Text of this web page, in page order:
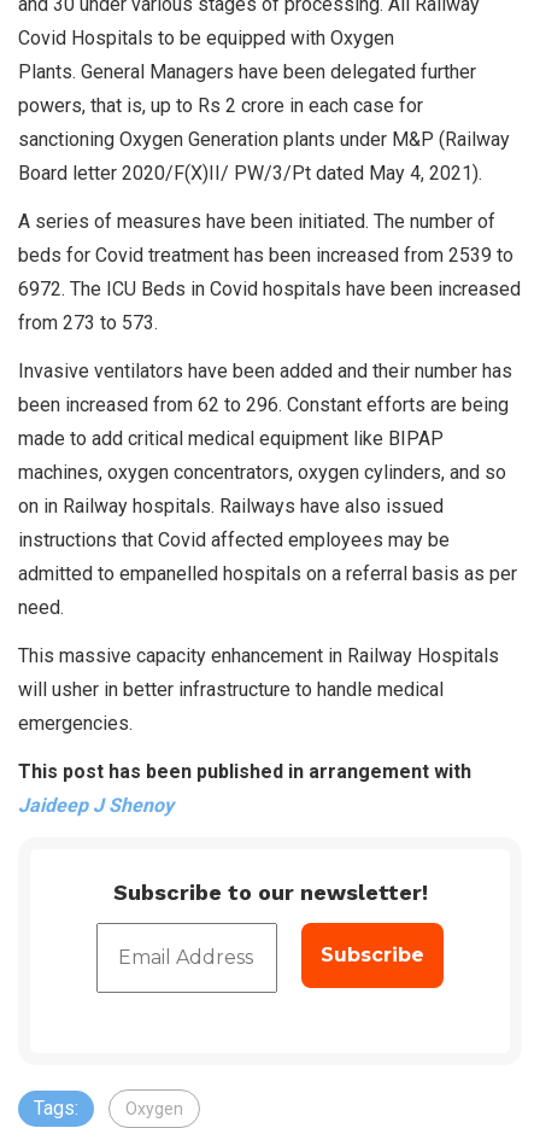
Covid Hospitals to be equipped with Oxygen
Plants. General Managers have been delegated further
powers, that is, up to Rs 2 crore in each case for
sanctioning Oxygen Generation plants under M&P (Railway
Board letter 2020/F(X)II/ PW/3/Pt dated May 4, 2021).
A series of measures have been initiated. The number of
beds for Covid treatment has been increased from 2539 to
6972. The ICU Beds in Covid hospitals have been increased
from 273 to 573.
Invasive ventilators have been added and their number has
been increased from 62 to 296. Constant efforts are being
made to add critical medical equipment like BIPAP
machines, oxygen concentrators, oxygen cylinders, and so
on in Railway hospitals. Railways have also issued
instructions that Covid affected employees may be
admitted to empanelled hospitals on a referral basis as per
need.
This massive capacity enhancement in Railway Hospitals
will usher in better infrastructure to handle medical
emergencies.
This post has been published in arrangement with
Jaideep J Shenoy
Subscribe to our newsletter!
Tags: Oxygen